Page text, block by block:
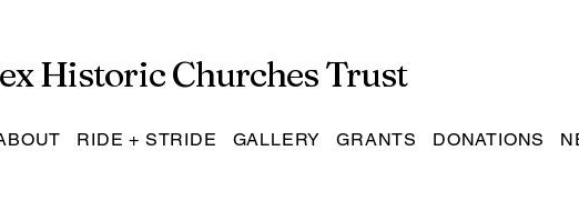
Historic Churches Trust
RIDE + STRIDE GALLERY GRANTS DONATIONS